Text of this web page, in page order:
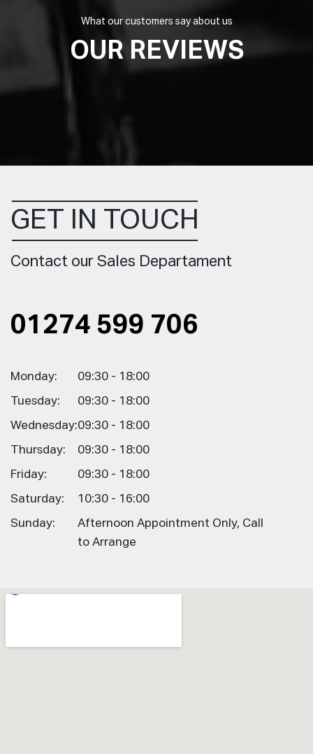
What our customers say about us
OUR REVIEWS
GET IN TOUCH
Contact our Sales Departament
01274 599 706
Monday: 09:30 - 18:00
Tuesday: 09:30 - 18:00
Wednesday:09:30 - 18:00
Thursday: 09:30 - 18:00
Friday: 09:30 - 18:00
Saturday: 10:30 - 16:00
Sunday:
Afternoon Appointment Only, Call
to Arrange